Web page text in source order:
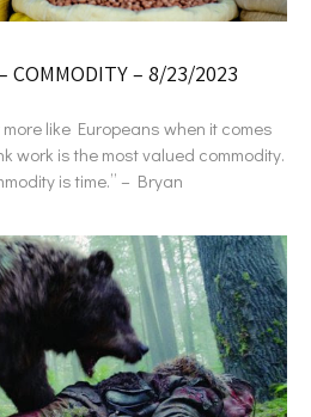
COMMODITY – 8/23/2023
like Europeans when it comes
work is the most valued commodity.
is time.” – Bryan